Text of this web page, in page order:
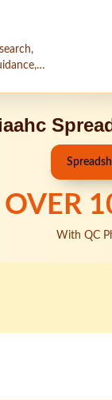
OVER
With QC